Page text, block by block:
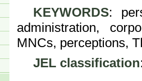
KEYWORDS:
administration,
MNCs, perceptions,
JEL classification